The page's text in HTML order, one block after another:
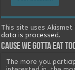
This site uses
data is processed.
Cause we gotta eat
The more you